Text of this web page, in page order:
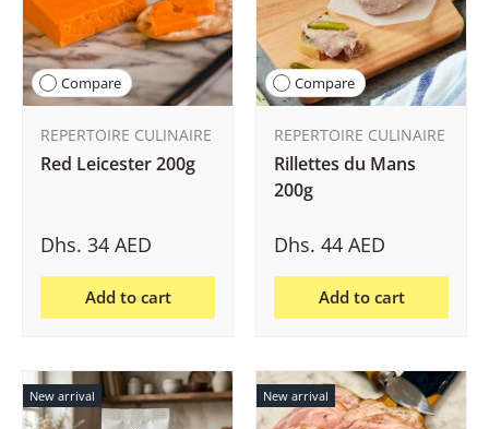
Compare
REPERTOIRE CULINAIRE
Red Leicester 200g
Dhs. 34 AED
Add to cart
Compare
REPERTOIRE CULINAIRE
Rillettes du Mans
200g
Dhs. 44 AED
Add to cart
New arrival New arrival